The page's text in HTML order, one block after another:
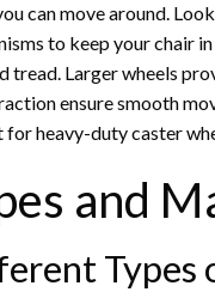
can move around.
to keep your chair
tread. Larger wheels
ensure smooth
for heavy-duty caster
and
Types